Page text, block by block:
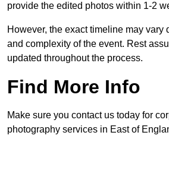
provide the edited photos within 1-2
However, the exact timeline may vary
and complexity of the event. Rest
updated throughout the process.
Find More Info
Make sure you contact us today for
photography services in East of